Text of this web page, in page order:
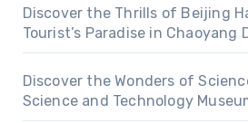
Discover the Thrills of Beijing
Tourist’s Paradise in Chaoyang
Discover the Wonders of
Science and Technology